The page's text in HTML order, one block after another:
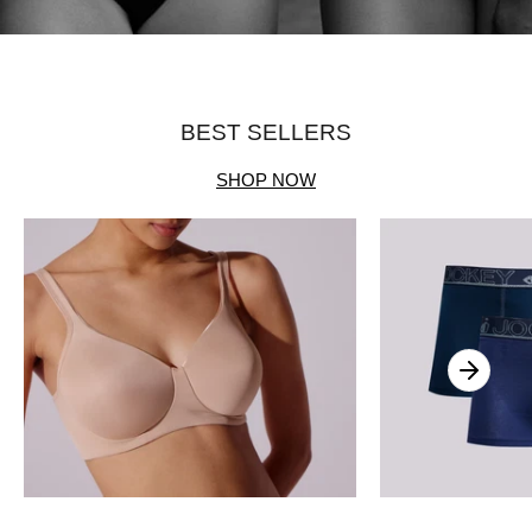
BEST SELLERS
SHOP NOW